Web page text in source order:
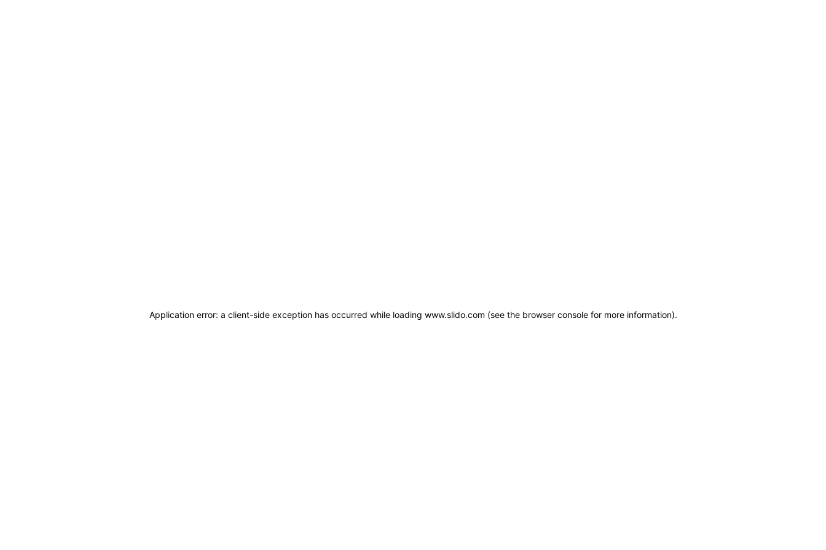
Application error: a client-side exception has occurred while loading www.slido.com (see the browser console for more information).